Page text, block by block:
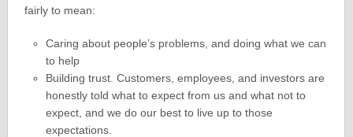
fairly to mean:
Caring about people’s problems, and doing what we can
to help
Building trust. Customers, employees, and investors are
honestly told what to expect from us and what not to
expect, and we do our best to live up to those
expectations.